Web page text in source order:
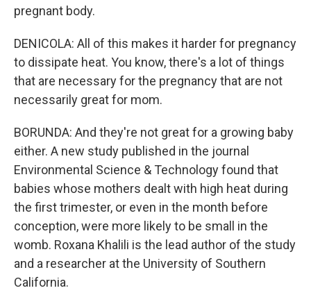
pregnant body.
DENICOLA: All of this makes it harder for pregnancy
to dissipate heat. You know, there's a lot of things
that are necessary for the pregnancy that are not
necessarily great for mom.
BORUNDA: And they're not great for a growing baby
either. A new study published in the journal
Environmental Science & Technology found that
babies whose mothers dealt with high heat during
the first trimester, or even in the month before
conception, were more likely to be small in the
womb. Roxana Khalili is the lead author of the study
and a researcher at the University of Southern
California.